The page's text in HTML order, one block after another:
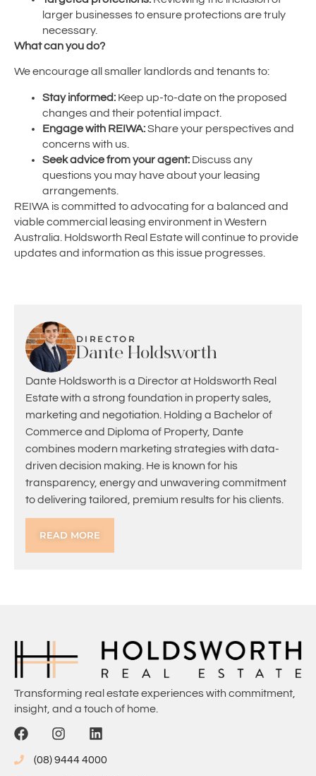
larger businesses to ensure protections are truly
necessary.
What can you do?
We encourage all smaller landlords and tenants to:
Stay informed: Keep up-to-date on the proposed
changes and their potential impact.
Engage with REIWA:Share your perspectives and
concerns with us.
Seek advice from your agent: Discuss any
questions you may have about your leasing
arrangements.
REIWA is committed to advocating for a balanced and
viable commercial leasing environment in Western
Australia. Holdsworth Real Estate will continue to provide
updates and information as this issue progresses.
DIRECTOR
Dante Holdsworth
Dante Holdsworth is a Director at Holdsworth Real
Estate with a strong foundation in property sales,
marketing and negotiation. Holding a Bachelor of
Commerce and Diploma of Property, Dante
combines modern marketing strategies with data-
driven decision making. He is known for his
transparency, energy and unwavering commitment
to delivering tailored, premium results for his clients.
READ MORE
Transforming real estate experiences with commitment,
insight, and a touch of home.
(08) 9444 4000